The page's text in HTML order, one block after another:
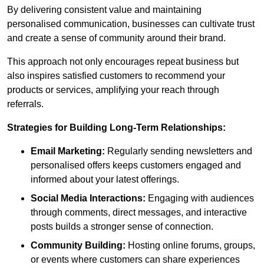
By delivering consistent value and maintaining
personalised communication, businesses can cultivate trust
and create a sense of community around their brand.
This approach not only encourages repeat business but
also inspires satisfied customers to recommend your
products or services, amplifying your reach through
referrals.
Strategies for Building Long-Term Relationships:
Email Marketing: Regularly sending newsletters and
personalised offers keeps customers engaged and
informed about your latest offerings.
Social Media Interactions: Engaging with audiences
through comments, direct messages, and interactive
posts builds a stronger sense of connection.
Community Building: Hosting online forums, groups,
or events where customers can share experiences